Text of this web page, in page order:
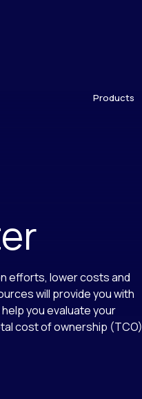
Products
efforts, lower costs and
will provide you with
you evaluate your
cost of ownership (TCO)